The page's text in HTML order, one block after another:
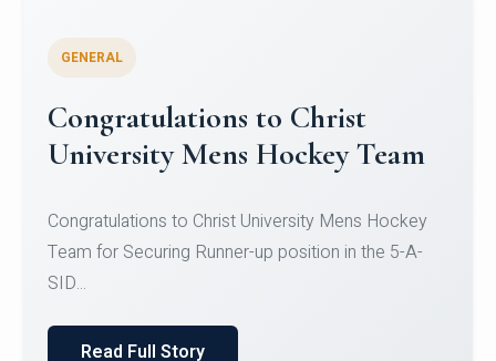
Register for CHRIST University
Micro-Credential Courses
Register for CHRIST University Micro-Credential
Courses on or before 10 August 2026.